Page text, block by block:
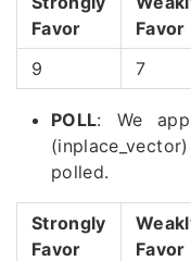
Favor
Favor
9
7
POLL: We
polled.
Strongly
Favor
Favor